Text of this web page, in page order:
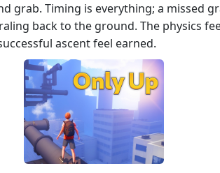
grab. Timing is everything; a missed
back to the ground. The physics
ascent feel earned.